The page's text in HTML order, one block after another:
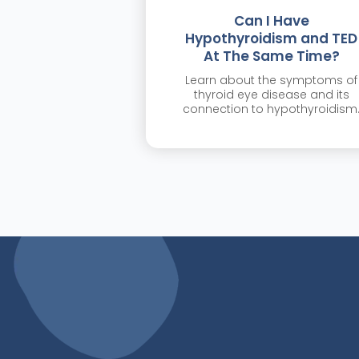
Can I Have
Hypothyroidism and TED
At The Same Time?
Learn about the symptoms of
thyroid eye disease and its
connection to